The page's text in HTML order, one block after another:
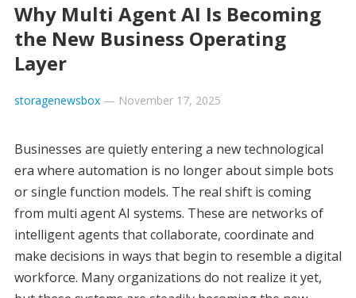
Why Multi Agent AI Is Becoming
the New Business Operating
Layer
storagenewsbox— November 17, 2025
Businesses are quietly entering a new technological
era where automation is no longer about simple bots
or single function models. The real shift is coming
from multi agent AI systems. These are networks of
intelligent agents that collaborate, coordinate and
make decisions in ways that begin to resemble a digital
workforce. Many organizations do not realize it yet,